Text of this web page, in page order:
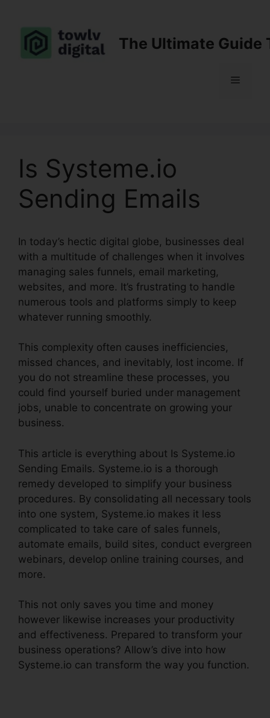
content
The Ultimate Guide
Menu
Is Systeme.io
Sending Emails
In today’s hectic digital globe, businesses deal
with a multitude of challenges when it involves
managing sales funnels, email marketing,
websites, and more. It’s frustrating to handle
numerous tools and platforms simply to keep
whatever running smoothly.
This complexity often causes inefficiencies,
missed chances, and inevitably, lost income. If
you do not streamline these processes, you
could find yourself buried under management
jobs, unable to concentrate on growing your
business.
This article is everything about Is Systeme.io
Sending Emails. Systeme.io is a thorough
remedy developed to simplify your business
procedures. By consolidating all necessary tools
into one system, Systeme.io makes it less
complicated to take care of sales funnels,
automate emails, build sites, conduct evergreen
webinars, develop online training courses, and
more.
This not only saves you time and money
however likewise increases your productivity
and effectiveness. Prepared to transform your
business operations? Allow’s dive into how
Systeme.io can transform the way you function.